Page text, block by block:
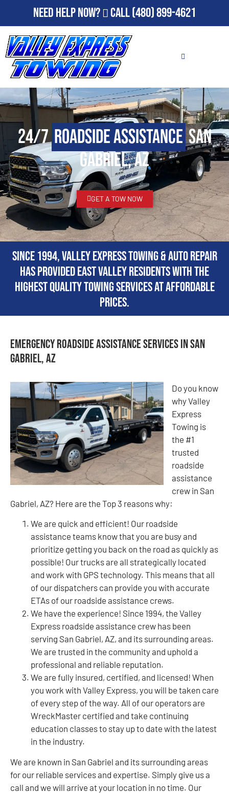
Need Help Now? Call(480) 899-4621
24/7Roadside AssistanceSan
Gabriel, AZ
GET A TOW NOW
Since 1994, Valley Express Towing & Auto Repair
has provided East Valley residents with the
highest quality towing services at affordable
prices.
Emergency Roadside Assistance Services in San
Gabriel, AZ
Do you know
why Valley
Express
Towing is
the #1
trusted
roadside
assistance
crew in San
Gabriel, AZ? Here are the Top 3 reasons why:
We are quick and efficient! Our roadside
assistance teams know that you are busy and
prioritize getting you back on the road as quickly as
possible! Our trucks are all strategically located
and work with GPS technology. This means that all
of our dispatchers can provide you with accurate
ETAs of our roadside assistance crews.
We have the experience! Since 1994, the Valley
Express roadside assistance crew has been
serving San Gabriel, AZ, and its surrounding areas.
We are trusted in the community and uphold a
professional and reliable reputation.
We are fully insured, certified, and licensed! When
you work with Valley Express, you will be taken care
of every step of the way. All of our operators are
WreckMaster certified and take continuing
education classes to stay up to date with the latest
in the industry.
We are known in San Gabriel and its surrounding areas
for our reliable services and expertise. Simply give us a
call and we will arrive at your location in no time. Our